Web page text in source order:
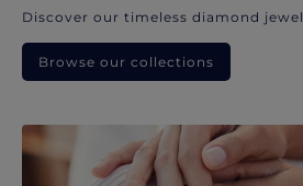
Discover our timeless diamond
Browse our collections